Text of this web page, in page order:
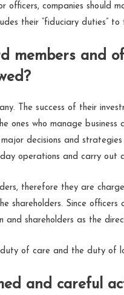
officers, companies should
their “fiduciary duties” to
members and
The success of their
ones who manage
decisions and
operations and carry out
therefore they are
shareholders. Since
shareholders as the
of care and the duty of
and careful